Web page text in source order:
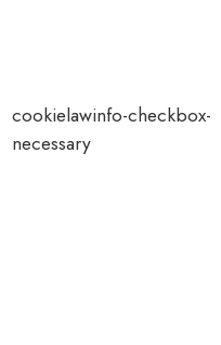
cookielawinfo-checkbox-
necessary